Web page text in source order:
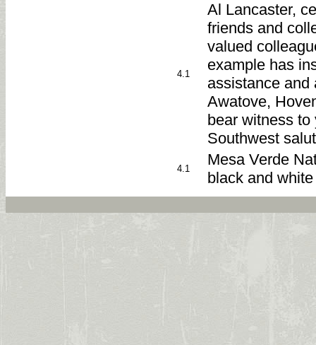
4.1
Al Lancaster,
friends and
valued
example has
assistance and
Awatove,
bear witness
Southwest
4.1
Mesa Verde
black and